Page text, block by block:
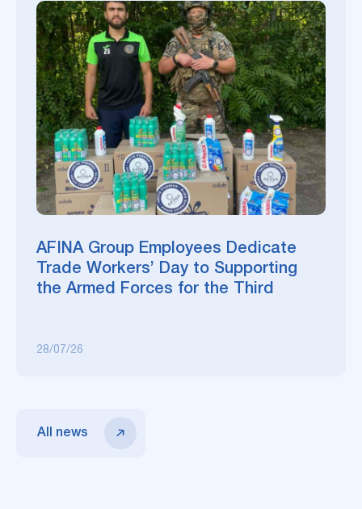
AFINA Group Employees Dedicate
Trade Workers’ Day to Supporting
the Armed Forces for the Third
28/07/26
All news